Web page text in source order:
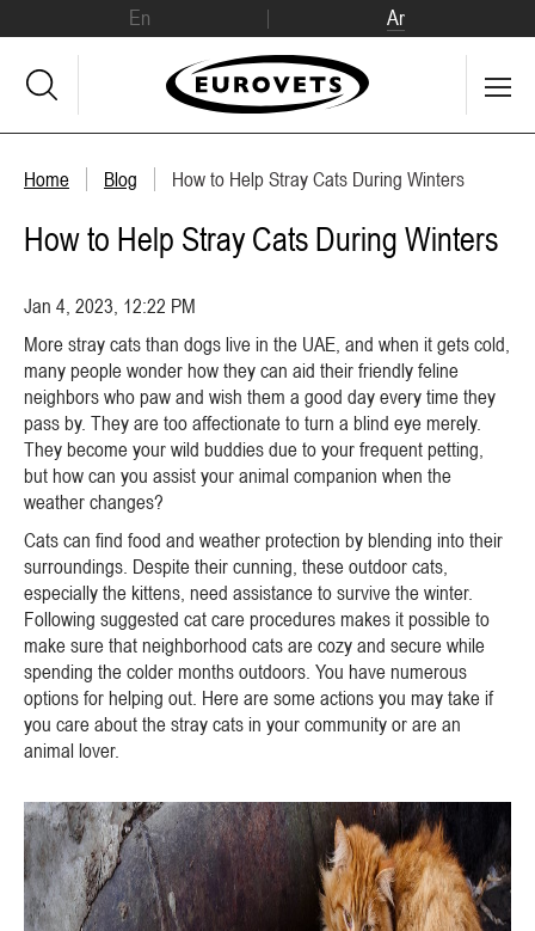
En Ar
Home Blog How to Help Stray Cats During Winters
How to Help Stray Cats During Winters
Jan 4, 2023, 12:22 PM
More stray cats than dogs live in the UAE, and when it gets cold,
many people wonder how they can aid their friendly feline
neighbors who paw and wish them a good day every time they
pass by. They are too affectionate to turn a blind eye merely.
They become your wild buddies due to your frequent petting,
but how can you assist your animal companion when the
weather changes?
Cats can find food and weather protection by blending into their
surroundings. Despite their cunning, these outdoor cats,
especially the kittens, need assistance to survive the winter.
Following suggested cat care procedures makes it possible to
make sure that neighborhood cats are cozy and secure while
spending the colder months outdoors. You have numerous
options for helping out. Here are some actions you may take if
you care about the stray cats in your community or are an
animal lover.